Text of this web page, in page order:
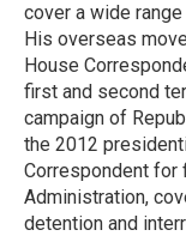
cover a wide
His overseas
House
first and second
campaign of
the 2012
Correspondent for
Administration,
detention and